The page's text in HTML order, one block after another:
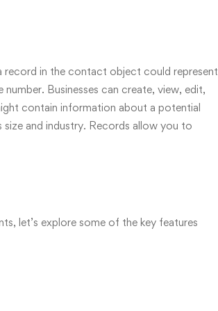
record in the contact object could represent
Businesses can create, view, edit,
contain information about a potential
and industry. Records allow you to
let’s explore some of the key features